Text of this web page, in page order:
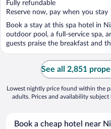
of
5
Fully refundable
Reserve now, pay when you stay
Book a stay at this spa hotel in
outdoor pool, a full-service spa,
guests praise the breakfast and
See all 2,851
Lowest nightly price found within the
adults. Prices and availability
Book a cheap hotel near